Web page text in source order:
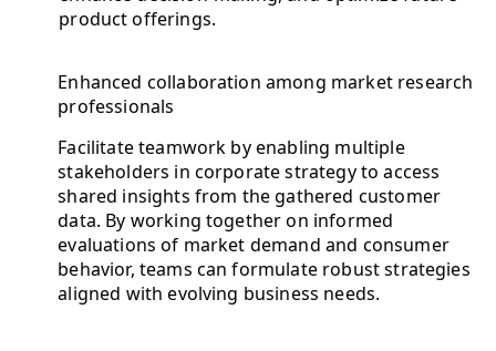
product offerings.
Enhanced collaboration among market research
professionals
Facilitate teamwork by enabling multiple
stakeholders in corporate strategy to access
shared insights from the gathered customer
data. By working together on informed
evaluations of market demand and consumer
behavior, teams can formulate robust strategies
aligned with evolving business needs.